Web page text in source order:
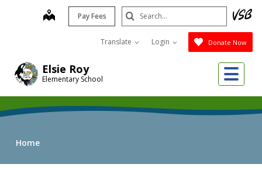
Elsie Roy
Elementary School
map Pay Fees
Translate Login Donate Now
Search
Submit
Home